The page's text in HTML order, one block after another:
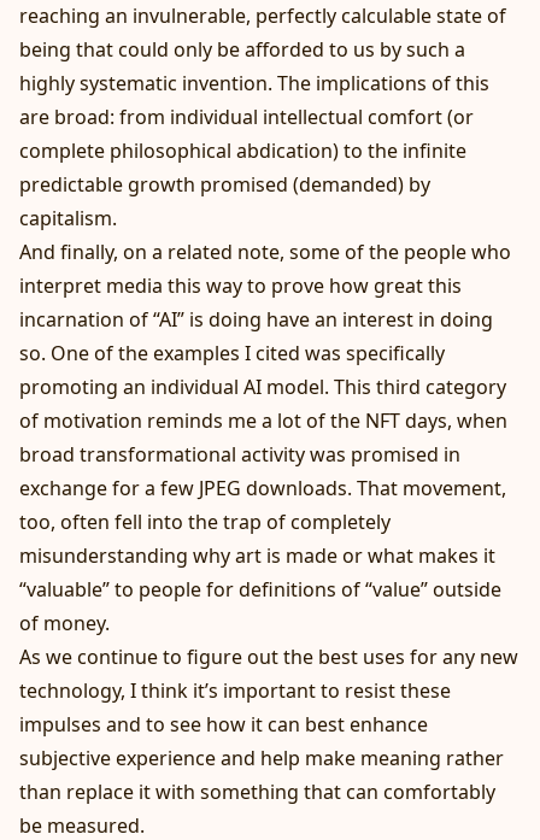
reaching an invulnerable, perfectly calculable state of
being that could only be afforded to us by such a
highly systematic invention. The implications of this
are broad: from individual intellectual comfort (or
complete philosophical abdication) to the infinite
predictable growth promised (demanded) by
capitalism.
And finally, on a related note, some of the people who
interpret media this way to prove how great this
incarnation of “AI” is doing have an interest in doing
so. One of the examples I cited was specifically
promoting an individual AI model. This third category
of motivation reminds me a lot of the NFT days, when
broad transformational activity was promised in
exchange for a few JPEG downloads. That movement,
too, often fell into the trap of completely
misunderstanding why art is made or what makes it
“valuable” to people for definitions of “value” outside
of money.
As we continue to figure out the best uses for any new
technology, I think it’s important to resist these
impulses and to see how it can best enhance
subjective experience and help make meaning rather
than replace it with something that can comfortably
be measured.